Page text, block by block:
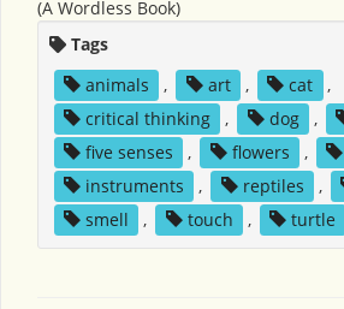
(A Wordless Book)
Tags
animals
, art , cat
,
critical thinking
, dog ,
five senses
, flowers ,
instruments
, reptiles ,
smell
, touch , turtle